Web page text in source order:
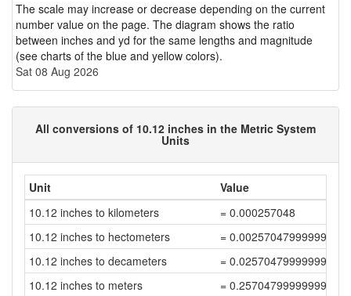
The scale may increase or decrease depending on the current
number value on the page. The diagram shows the ratio
between inches and yd for the same lengths and magnitude
(see charts of the blue and yellow colors).
Sat 08 Aug 2026
All conversions of 10.12 inches in the Metric System
Units
Unit
Value
10.12 inches to kilometers
= 0.000257048
10.12 inches to hectometers
=
10.12 inches to decameters
= 0.025704799999999996
10.12 inches to meters
= 0.25704799999999994